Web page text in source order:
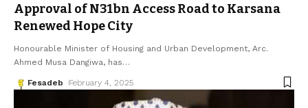
Approval of N31bn Access Road to Karsana
Renewed Hope City
Honourable Minister of Housing and Urban Development, Arc.
Ahmed Musa Dangiwa, has…
Fesadeb February 4, 2025